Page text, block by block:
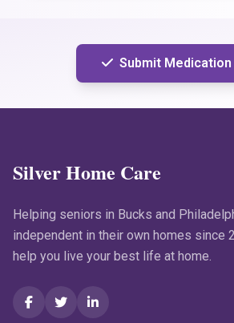
Submit
Silver Home Care
Helping seniors in Bucks and
independent in their own homes since
help you live your best life at home.